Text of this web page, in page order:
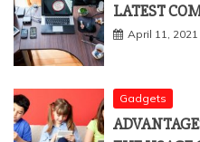
LATEST
April 11, 2021
Gadgets